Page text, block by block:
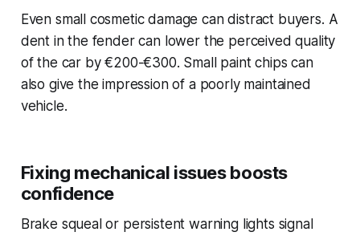
Even small cosmetic damage can distract buyers. A
dent in the fender can lower the perceived quality
of the car by €200-€300. Small paint chips can
also give the impression of a poorly maintained
vehicle.
Fixing mechanical issues boosts
confidence
Brake squeal or persistent warning lights signal